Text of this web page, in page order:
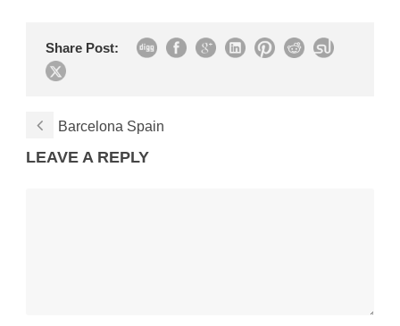
Share Post:
Barcelona Spain
LEAVE A REPLY